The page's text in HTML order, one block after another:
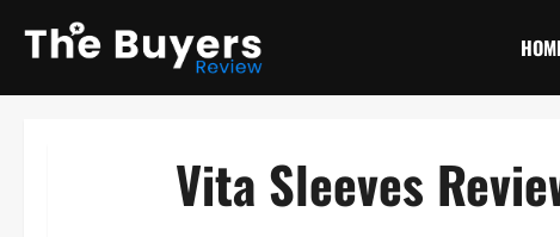
Vita Sleeves